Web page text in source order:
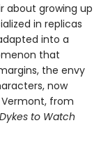
about growing up
in replicas
into a
that
the envy
now
from
Dykes to Watch